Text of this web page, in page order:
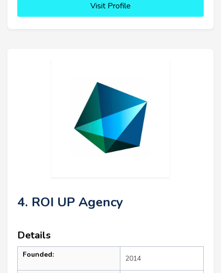
Visit Profile
4. ROI UP Agency
Details
Founded: 2014